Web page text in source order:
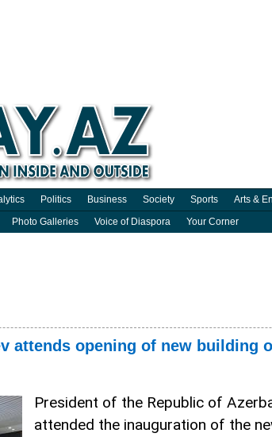
Politics Business Society Sports
Arts &
Photo Galleries Voice of Diaspora Your Corner
attends opening of new building
President of the Republic of
attended the inauguration of the